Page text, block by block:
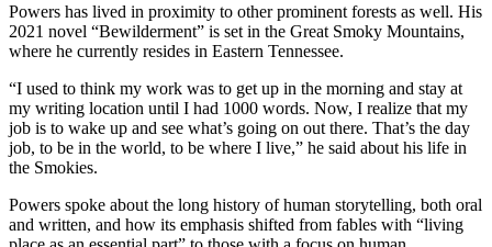
Powers has lived in proximity to other prominent forests as well. His
2021 novel “Bewilderment” is set in the Great Smoky Mountains,
where he currently resides in Eastern Tennessee.
“I used to think my work was to get up in the morning and stay at
my writing location until I had 1000 words. Now, I realize that my
job is to wake up and see what’s going on out there. That’s the day
job, to be in the world, to be where I live,” he said about his life in
the Smokies.
Powers spoke about the long history of human storytelling, both oral
and written, and how its emphasis shifted from fables with “living